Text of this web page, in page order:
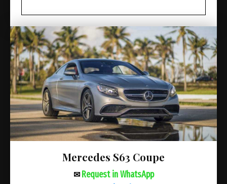
Mercedes S63 Coupe
✉ Request in WhatsApp